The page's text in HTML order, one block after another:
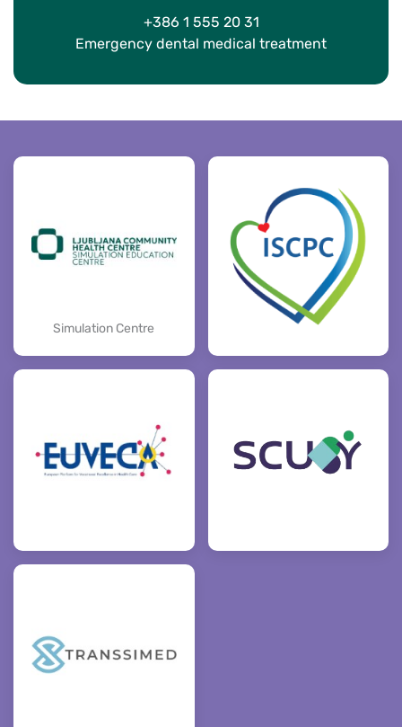
+386 1 555 20 31
Emergency dental medical treatment
Simulation Centre